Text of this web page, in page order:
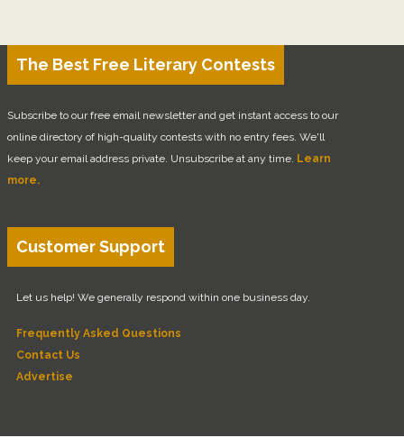
The Best Free Literary Contests
Subscribe to our free email newsletter and get instant access to our
online directory of high-quality contests with no entry fees. We'll
keep your email address private. Unsubscribe at any time. Learn
more.
Customer Support
Let us help! We generally respond within one business day.
Frequently Asked Questions
Contact Us
Advertise